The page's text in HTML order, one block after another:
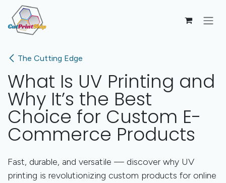
Skip to Content
The Cutting Edge
What Is UV Printing and
Why It’s the Best
Choice for Custom E-
Commerce Products
Fast, durable, and versatile — discover why UV
printing is revolutionizing custom products for online